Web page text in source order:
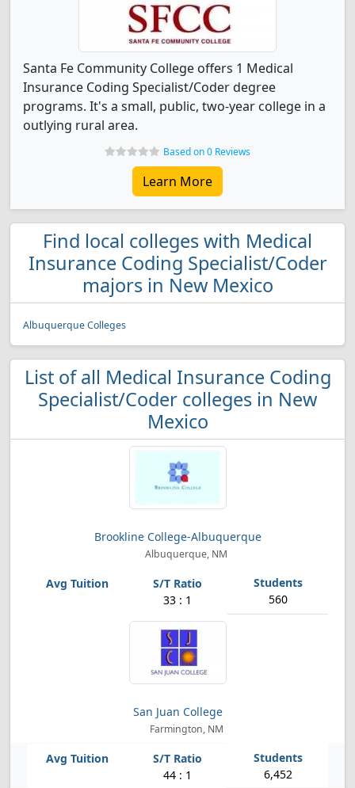
Santa Fe Community College offers 1 Medical
Insurance Coding Specialist/Coder degree
programs. It's a small, public, two-year college in a
outlying rural area.
Based on 0 Reviews
Learn More
Find local colleges with Medical
Insurance Coding Specialist/Coder
majors in New Mexico
Albuquerque Colleges
List of all Medical Insurance Coding
Specialist/Coder colleges in New
Mexico
Brookline College-Albuquerque
Albuquerque, NM
33 : 1 560
San Juan College
Farmington, NM
44 : 1 6,452